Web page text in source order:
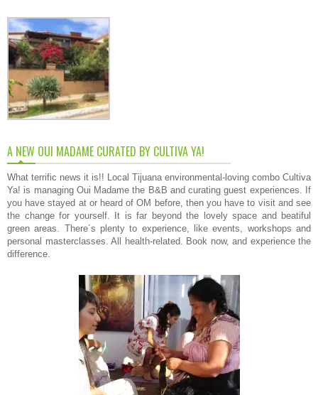
A NEW OUI MADAME CURATED BY CULTIVA YA!
What terrific news it is!! Local Tijuana environmental-loving combo Cultiva
Ya! is managing Oui Madame the B&B and curating guest experiences. If
you have stayed at or heard of OM before, then you have to visit and see
the change for yourself. It is far beyond the lovely space and beatiful
green areas. There´s plenty to experience, like events, workshops and
personal masterclasses. All health-related. Book now, and experience the
difference.